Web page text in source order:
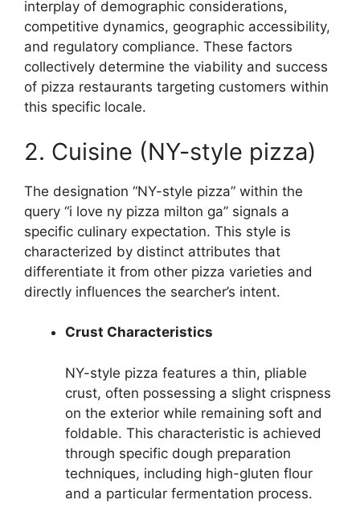
interplay of demographic considerations,
competitive dynamics, geographic accessibility,
and regulatory compliance. These factors
collectively determine the viability and success
of pizza restaurants targeting customers within
this specific locale.
2. Cuisine (NY-style pizza)
The designation “NY-style pizza” within the
query “i love ny pizza milton ga” signals a
specific culinary expectation. This style is
characterized by distinct attributes that
differentiate it from other pizza varieties and
directly influences the searcher’s intent.
Crust Characteristics
NY-style pizza features a thin, pliable
crust, often possessing a slight crispness
on the exterior while remaining soft and
foldable. This characteristic is achieved
through specific dough preparation
techniques, including high-gluten flour
and a particular fermentation process.